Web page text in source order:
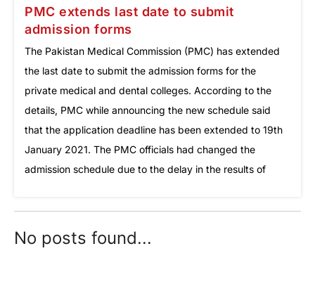
PMC extends last date to submit
admission forms
The Pakistan Medical Commission (PMC) has extended
the last date to submit the admission forms for the
private medical and dental colleges. According to the
details, PMC while announcing the new schedule said
that the application deadline has been extended to 19th
January 2021. The PMC officials had changed the
admission schedule due to the delay in the results of
No posts found...